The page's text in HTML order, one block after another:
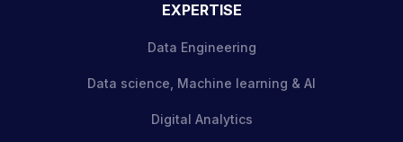
EXPERTISE
Data Engineering
Data science, Machine learning & AI
Digital Analytics